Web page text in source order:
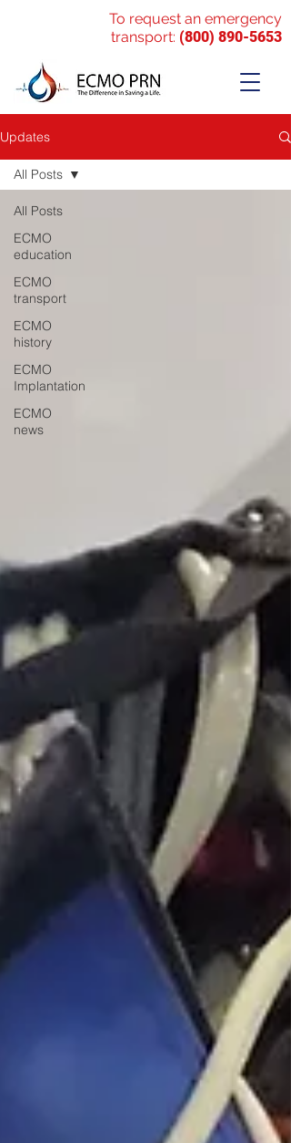
To request an emergency
transport: (800) 890-5653
Updates
All Posts
ECMO
education
ECMO
transport
ECMO
history
ECMO
Implantation
ECMO
news
All Posts